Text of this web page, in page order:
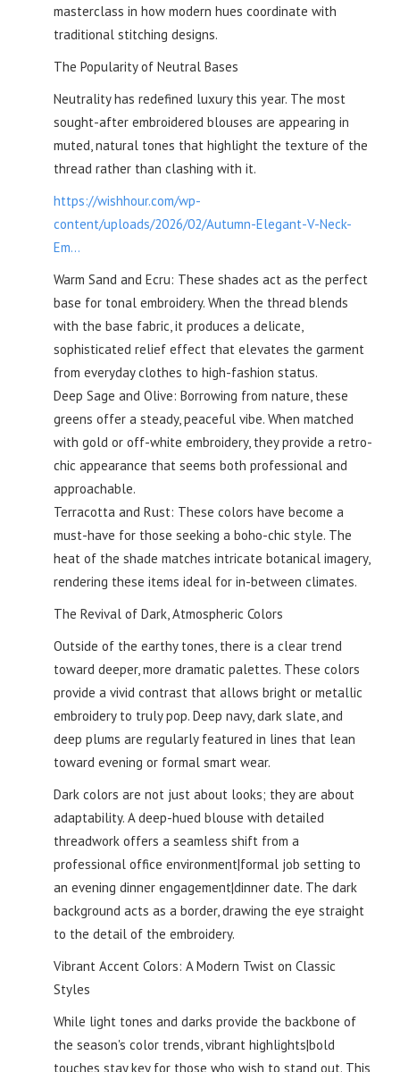
masterclass in how modern hues coordinate with
traditional stitching designs.
The Popularity of Neutral Bases
Neutrality has redefined luxury this year. The most
sought-after embroidered blouses are appearing in
muted, natural tones that highlight the texture of the
thread rather than clashing with it.
https://wishhour.com/wp-
content/uploads/2026/02/Autumn-Elegant-V-Neck-
Em...
Warm Sand and Ecru: These shades act as the perfect
base for tonal embroidery. When the thread blends
with the base fabric, it produces a delicate,
sophisticated relief effect that elevates the garment
from everyday clothes to high-fashion status.
Deep Sage and Olive: Borrowing from nature, these
greens offer a steady, peaceful vibe. When matched
with gold or off-white embroidery, they provide a retro-
chic appearance that seems both professional and
approachable.
Terracotta and Rust: These colors have become a
must-have for those seeking a boho-chic style. The
heat of the shade matches intricate botanical imagery,
rendering these items ideal for in-between climates.
The Revival of Dark, Atmospheric Colors
Outside of the earthy tones, there is a clear trend
toward deeper, more dramatic palettes. These colors
provide a vivid contrast that allows bright or metallic
embroidery to truly pop. Deep navy, dark slate, and
deep plums are regularly featured in lines that lean
toward evening or formal smart wear.
Dark colors are not just about looks; they are about
adaptability. A deep-hued blouse with detailed
threadwork offers a seamless shift from a
professional office environment|formal job setting to
an evening dinner engagement|dinner date. The dark
background acts as a border, drawing the eye straight
to the detail of the embroidery.
Vibrant Accent Colors: A Modern Twist on Classic
Styles
While light tones and darks provide the backbone of
the season's color trends, vibrant highlights|bold
touches stay key for those who wish to stand out. This